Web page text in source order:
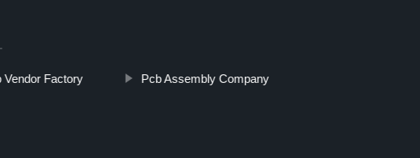
Vendor Factory Pcb Assembly Company